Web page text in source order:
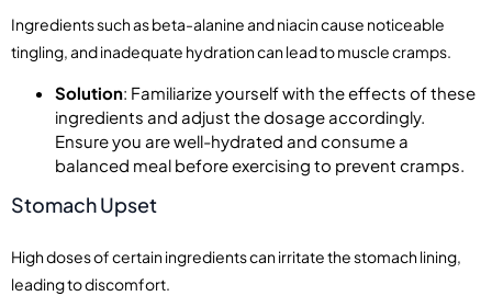
Ingredients such as beta-alanine and niacin cause noticeable
tingling, and inadequate hydration can lead to muscle cramps.
Solution: Familiarize yourself with the effects of these
ingredients and adjust the dosage accordingly.
Ensure you are well-hydrated and consume a
balanced meal before exercising to prevent cramps.
Stomach Upset
High doses of certain ingredients can irritate the stomach lining,
leading to discomfort.